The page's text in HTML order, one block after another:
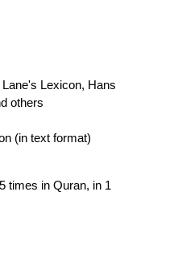
Lexicon, Hans
others
(in text format)